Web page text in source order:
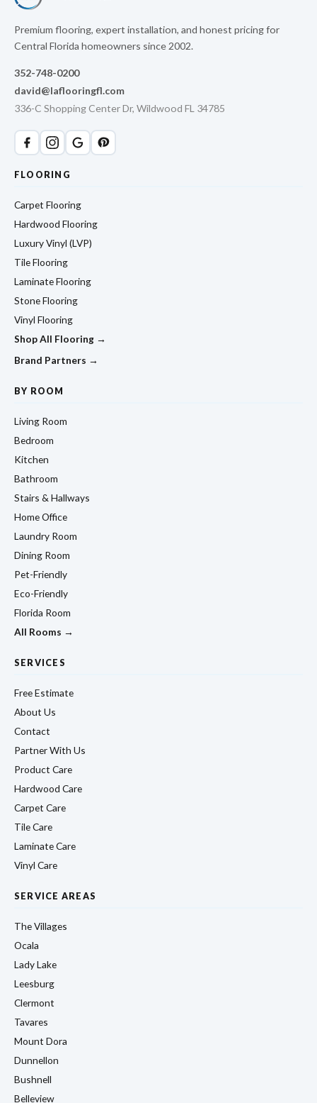
Premium flooring, expert installation, and honest pricing for
Central Florida homeowners since 2002.
352-748-0200
david@laflooringfl.com
336-C Shopping Center Dr, Wildwood FL 34785
FLOORING
Carpet Flooring
Hardwood Flooring
Luxury Vinyl (LVP)
Tile Flooring
Laminate Flooring
Stone Flooring
Vinyl Flooring
Shop All Flooring →
Brand Partners →
BY ROOM
Living Room
Bedroom
Kitchen
Bathroom
Stairs & Hallways
Home Office
Laundry Room
Dining Room
Pet-Friendly
Eco-Friendly
Florida Room
All Rooms →
SERVICES
Free Estimate
About Us
Contact
Partner With Us
Product Care
Hardwood Care
Carpet Care
Tile Care
Laminate Care
Vinyl Care
SERVICE AREAS
The Villages
Ocala
Lady Lake
Leesburg
Clermont
Tavares
Mount Dora
Dunnellon
Bushnell
Belleview